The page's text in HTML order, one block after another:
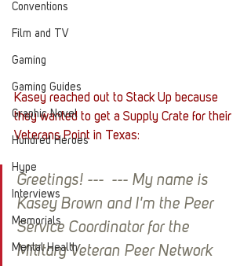
Conventions
Film and TV
Gaming
Gaming Guides
Graphic Novel
Hundred Heroes
Hype
Interviews
Memorials
Mental Health
Kasey reached out to Stack Up because
they wanted to get a Supply Crate for their
Veterans Point in Texas:
Greetings! ---  --- My name is
Kasey Brown and I'm the Peer
Service Coordinator for the
Military Veteran Peer Network